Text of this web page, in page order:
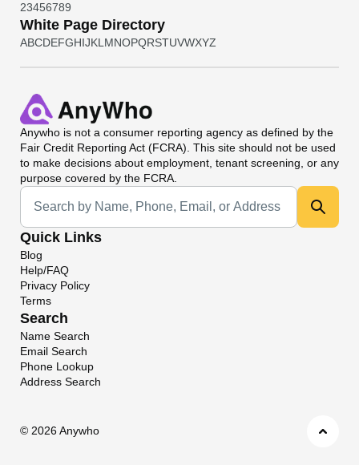
23456789
White Page Directory
ABCDEFGHIJKL MNOPQRSTUVWXYZ
Anywho is not a consumer reporting agency as defined by the
Fair Credit Reporting Act (FCRA). This site should not be used
to make decisions about employment, tenant screening, or any
purpose covered by the FCRA.
Universal Search
Quick Links
Blog
Help/FAQ
Privacy Policy
Terms
Search
Name Search
Email Search
Phone Lookup
Address Search
© 2026 Anywho